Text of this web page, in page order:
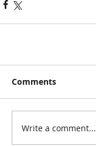
Comments
Write a comment...